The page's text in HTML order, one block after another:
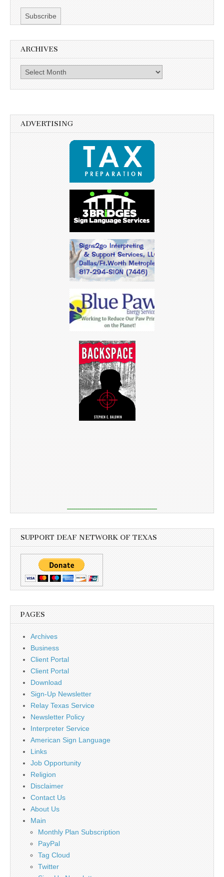
ARCHIVES
Archives
ADVERTISING
SUPPORT DEAF NETWORK OF TEXAS
PAGES
Archives
Business
Client Portal
Client Portal
Download
Sign-Up Newsletter
Relay Texas Service
Newsletter Policy
Interpreter Service
American Sign Language
Links
Job Opportunity
Religion
Disclaimer
Contact Us
About Us
Main
Monthly Plan Subscription
PayPal
Tag Cloud
Twitter